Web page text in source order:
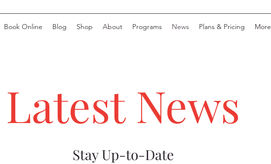
Book Online Blog Shop About Programs News Plans & Pricing More
Latest News
Stay Up-to-Date